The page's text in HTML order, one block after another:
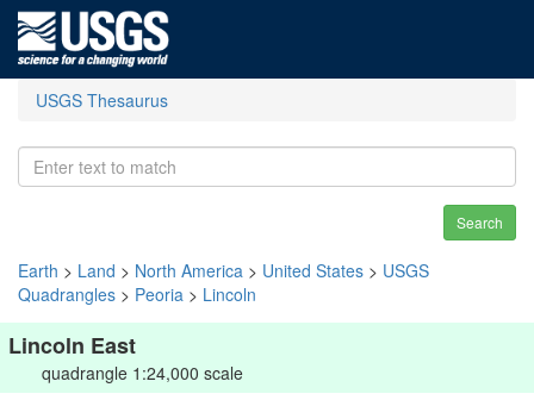
USGS Thesaurus
Search
Earth > Land > North America > United States > USGS
Quadrangles > Peoria > Lincoln
Lincoln East
quadrangle 1:24,000 scale